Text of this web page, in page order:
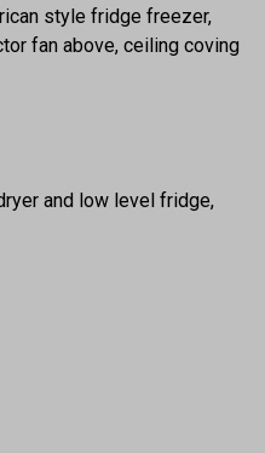
style fridge freezer,
fan above, ceiling coving
and low level fridge,